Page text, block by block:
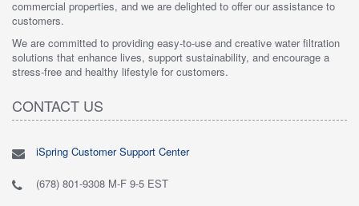
commercial properties, and we are delighted to offer our assistance to
customers.
We are committed to providing easy-to-use and creative water filtration
solutions that enhance lives, support sustainability, and encourage a
stress-free and healthy lifestyle for customers.
CONTACT US
iSpring Customer Support Center
(678) 801-9308 M-F 9-5 EST